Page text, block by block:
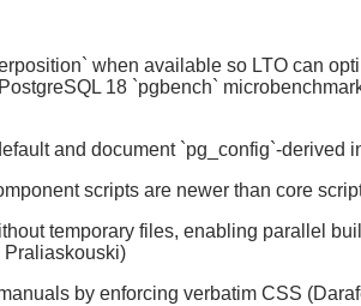
when available so LTO can
18 `pgbench`
and document `pg_config`-
scripts are newer than core
temporary files, enabling parallel
Praliaskouski)
by enforcing verbatim CSS